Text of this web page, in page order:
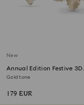
New
Annual Edition Festive 3D
Ornament Set 2026
Gold tone
179 EUR